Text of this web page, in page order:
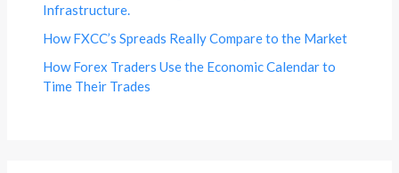
Infrastructure.
How FXCC’s Spreads Really Compare to the Market
How Forex Traders Use the Economic Calendar to
Time Their Trades